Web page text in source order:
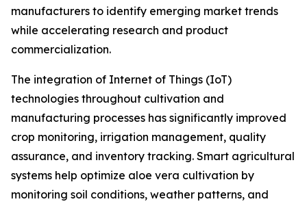
manufacturers to identify emerging market trends
while accelerating research and product
commercialization.
The integration of Internet of Things (IoT)
technologies throughout cultivation and
manufacturing processes has significantly improved
crop monitoring, irrigation management, quality
assurance, and inventory tracking. Smart agricultural
systems help optimize aloe vera cultivation by
monitoring soil conditions, weather patterns, and